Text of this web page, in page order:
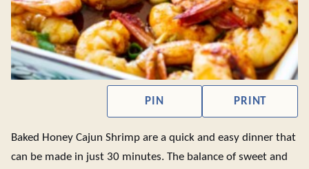
PIN PRINT
Baked Honey Cajun Shrimp are a quick and easy dinner that
can be made in just 30 minutes. The balance of sweet and